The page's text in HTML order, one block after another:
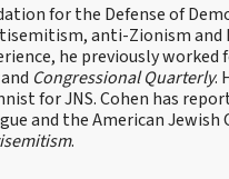
for the Defense of
anti-Zionism and
he previously worked
Congressional Quarterly.
for JNS. Cohen has
and the American Jewish
.